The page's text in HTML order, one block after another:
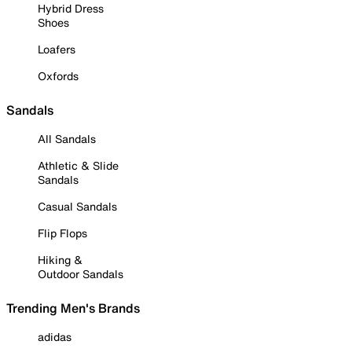
Hybrid Dress
Shoes
Loafers
Oxfords
Sandals
All Sandals
Athletic & Slide
Sandals
Casual Sandals
Flip Flops
Hiking &
Outdoor Sandals
Trending Men's Brands
adidas